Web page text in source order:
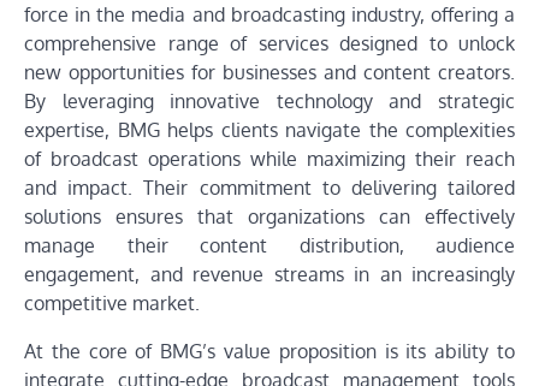
force in the media and broadcasting industry, offering a
comprehensive range of services designed to unlock
new opportunities for businesses and content creators.
By leveraging innovative technology and strategic
expertise, BMG helps clients navigate the complexities
of broadcast operations while maximizing their reach
and impact. Their commitment to delivering tailored
solutions ensures that organizations can effectively
manage their content distribution, audience
engagement, and revenue streams in an increasingly
competitive market.
At the core of BMG’s value proposition is its ability to
integrate cutting-edge broadcast management tools